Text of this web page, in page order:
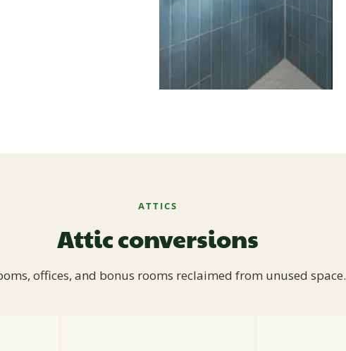
ATTICS
Attic conversions
offices, and bonus rooms reclaimed from unused space.